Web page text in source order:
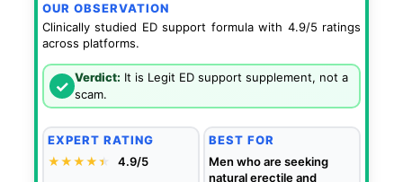
OUR OBSERVATION
Clinically studied ED support formula with 4.9/5 ratings
across platforms.
✓ Verdict: It is Legit ED support supplement, not a
scam.
EXPERT RATING
★★★★★
★ 4.9/5
BEST FOR
Men who are seeking
natural erectile and